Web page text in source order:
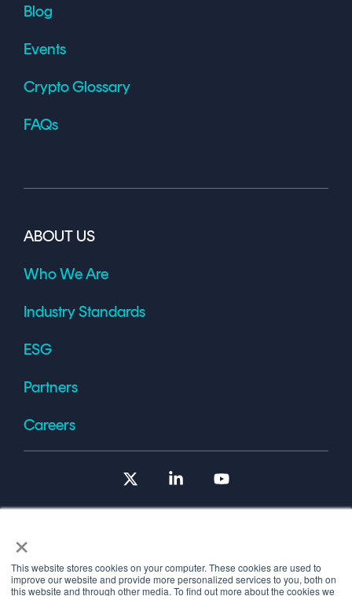
×
This website stores cookies on your computer. These cookies are used to
improve our website and provide more personalized services to you, both on
this website and through other media. To find out more about the cookies we
Blog
Events
Crypto Glossary
FAQs
ABOUT US
Who We Are
Industry Standards
ESG
Partners
Careers
Terms of Use
Linkedin